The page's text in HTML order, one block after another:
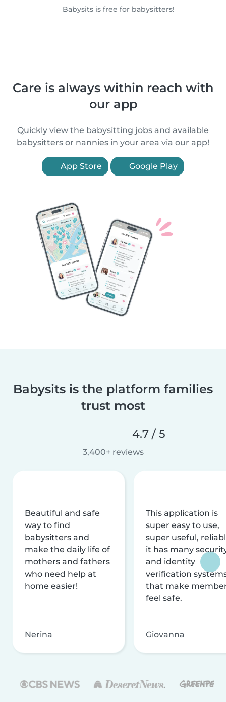
Babysits is free for babysitters!
Care is always within reach with
our app
Quickly view the babysitting jobs and available
babysitters or nannies in your area via our app!
App Store Google Play
Babysits is the platform families
trust most
4.7 / 5
3,400+ reviews
Beautiful and safe
way to find
babysitters and
make the daily life of
mothers and fathers
who need help at
home easier!
Nerina
This application is
super easy to use,
super useful,
it has many
and identity
verification
that make
feel safe.
Giovanna